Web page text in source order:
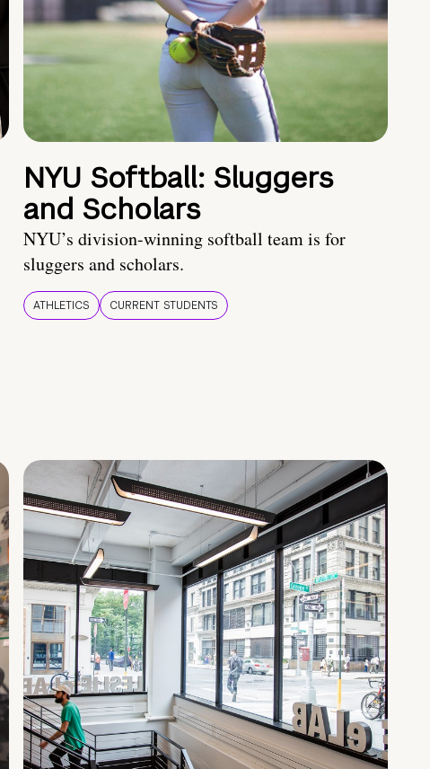
NYU Softball: Sluggers
and Scholars
NYU’s division-winning softball team is for
sluggers and scholars.
ATHLETICS CURRENT STUDENTS